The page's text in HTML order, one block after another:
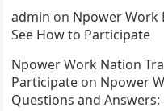
admin on Npower Work
See How to Participate
Npower Work Nation
Participate on Npower
Questions and